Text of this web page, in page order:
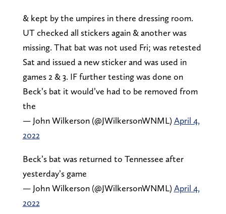
& kept by the umpires in there dressing room.
UT checked all stickers again & another was
missing. That bat was not used Fri; was retested
Sat and issued a new sticker and was used in
games 2 & 3. IF further testing was done on
Beck’s bat it would’ve had to be removed from
the
— John Wilkerson (@JWilkersonWNML)April 4,
2022
Beck’s bat was returned to Tennessee after
yesterday’s game
— John Wilkerson (@JWilkersonWNML)April 4,
2022